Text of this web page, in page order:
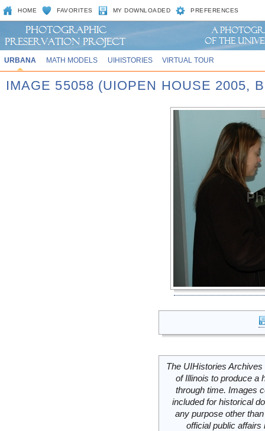
HOME FAVORITES MY DOWNLOADED PREFERENCES
URBANA MATH MODELS UIHISTORIES VIRTUAL TOUR
IMAGE 55058 (UIOPEN HOUSE 2005,
The UIHistories
of Illinois to produce a
through time. Images
included for historical
any purpose other
official public